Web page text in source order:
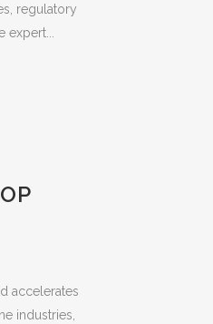
regulatory
accelerates
industries,